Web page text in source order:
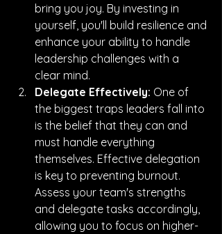
bring you joy. By investing in
yourself, you'll build resilience and
enhance your ability to handle
leadership challenges with a
clear mind.
Delegate Effectively: One of
the biggest traps leaders fall into
is the belief that they can and
must handle everything
themselves. Effective delegation
is key to preventing burnout.
Assess your team's strengths
and delegate tasks accordingly,
allowing you to focus on higher-